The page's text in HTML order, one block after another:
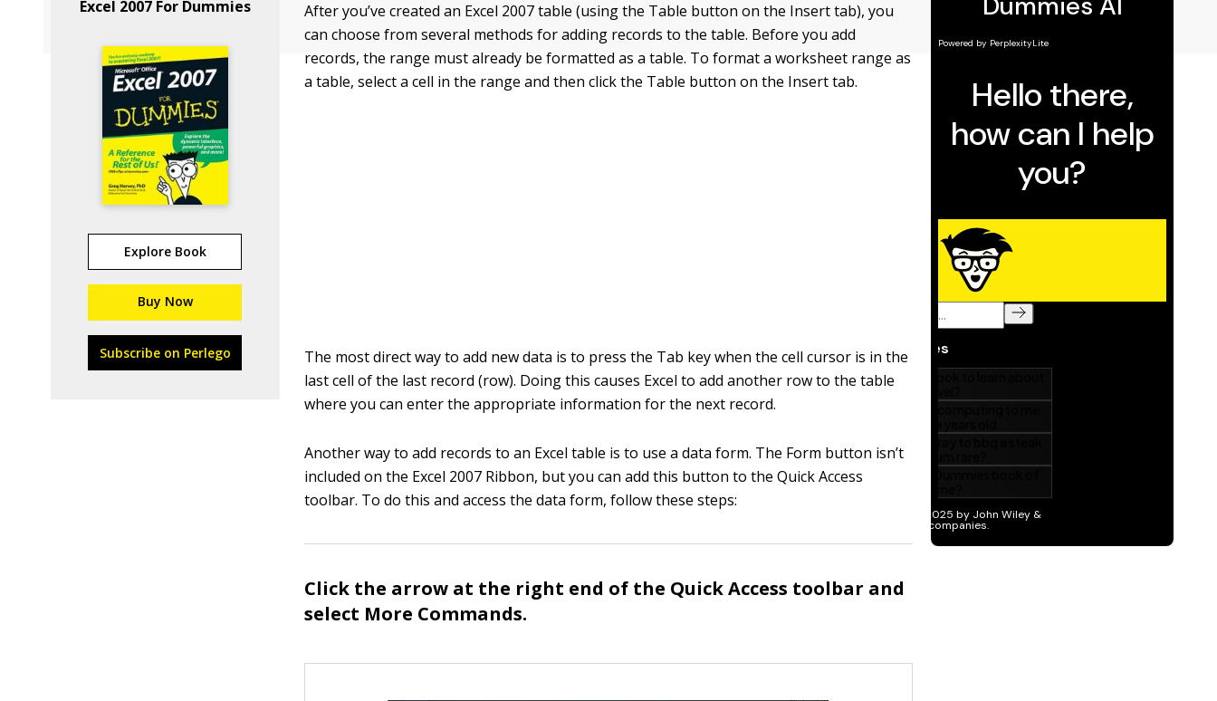
Excel 2007 For Dummies
Explore Book
Buy Now
Subscribe on Perlego
After you’ve created an Excel 2007 table (using the Table button on the Insert tab), you
can choose from several methods for adding records to the table. Before you add
records, the range must already be formatted as a table. To format a worksheet range as
a table, select a cell in the range and then click the Table button on the Insert tab.
The most direct way to add new data is to press the Tab key when the cell cursor is in the
last cell of the last record (row). Doing this causes Excel to add another row to the table
where you can enter the appropriate information for the next record.
Another way to add records to an Excel table is to use a data form. The Form button isn’t
included on the Excel 2007 Ribbon, but you can add this button to the Quick Access
toolbar. To do this and access the data form, follow these steps:
Click the arrow at the right end of the Quick Access toolbar and
select More Commands.